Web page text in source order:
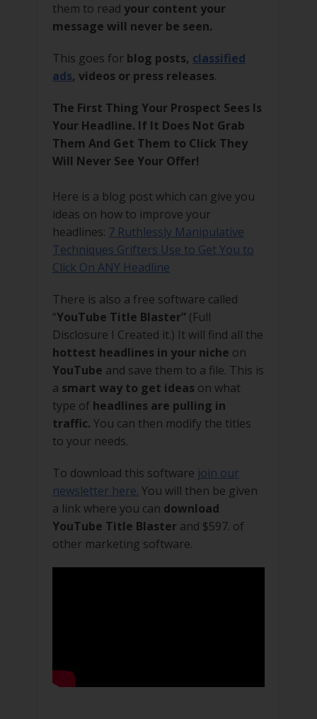
them to read your content your
message will never be seen.
This goes for blog posts, classified
ads, videos or press releases.
The First Thing Your Prospect Sees Is
Your Headline. If It Does Not Grab
Them And Get Them to Click They
Will Never See Your Offer!
Here is a blog post which can give you
ideas on how to improve your
headlines: 7 Ruthlessly Manipulative
Techniques Grifters Use to Get You to
Click On ANY Headline
There is also a free software called
“YouTube Title Blaster” (Full
Disclosure I Created it.) It will find all the
hottest headlines in your niche on
YouTube and save them to a file. This is
a smart way to get ideas on what
type of headlines are pulling in
traffic. You can then modify the titles
to your needs.
To download this software join our
newsletter here. You will then be given
a link where you can download
YouTube Title Blaster and $597. of
other marketing software.